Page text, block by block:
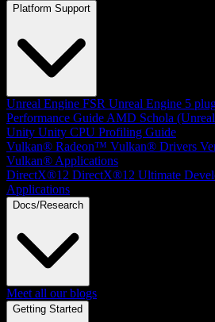
Platform Support
Unreal Engine FSR Unreal Engine 5
Performance Guide AMD Schola
Unity Unity CPU Profiling Guide
Vulkan® Radeon™ Vulkan® Drivers
Vulkan® Applications
DirectX®12 DirectX®12 Ultimate
Applications
Docs/Research
Meet all our blogs
Getting Started